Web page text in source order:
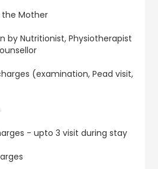
the Mother
by Nutritionist, Physiotherapist
(examination, Pead visit,
- upto 3 visit during stay